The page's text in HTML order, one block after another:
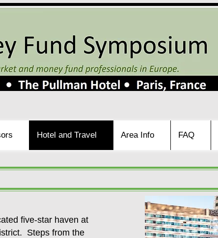
five-star haven at
Steps from the
Hotel and Travel Area Info FAQ